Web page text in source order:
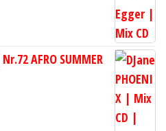
AFRO SUMMER